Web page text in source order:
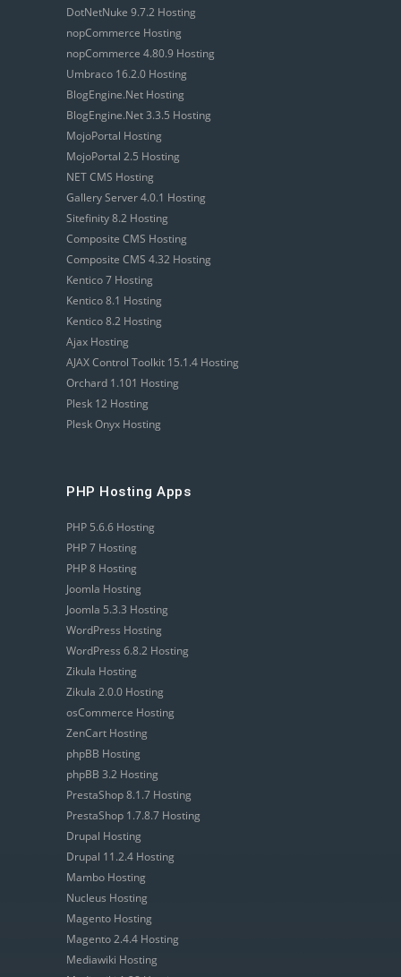
DotNetNuke 9.7.2 Hosting
nopCommerce Hosting
nopCommerce 4.80.9 Hosting
Umbraco 16.2.0 Hosting
BlogEngine.Net Hosting
BlogEngine.Net 3.3.5 Hosting
MojoPortal Hosting
MojoPortal 2.5 Hosting
NET CMS Hosting
Gallery Server 4.0.1 Hosting
Sitefinity 8.2 Hosting
Composite CMS Hosting
Composite CMS 4.32 Hosting
Kentico 7 Hosting
Kentico 8.1 Hosting
Kentico 8.2 Hosting
Ajax Hosting
AJAX Control Toolkit 15.1.4 Hosting
Orchard 1.101 Hosting
Plesk 12 Hosting
Plesk Onyx Hosting
PHP Hosting Apps
PHP 5.6.6 Hosting
PHP 7 Hosting
PHP 8 Hosting
Joomla Hosting
Joomla 5.3.3 Hosting
WordPress Hosting
WordPress 6.8.2 Hosting
Zikula Hosting
Zikula 2.0.0 Hosting
osCommerce Hosting
ZenCart Hosting
phpBB Hosting
phpBB 3.2 Hosting
PrestaShop 8.1.7 Hosting
PrestaShop 1.7.8.7 Hosting
Drupal Hosting
Drupal 11.2.4 Hosting
Mambo Hosting
Nucleus Hosting
Magento Hosting
Magento 2.4.4 Hosting
Mediawiki Hosting